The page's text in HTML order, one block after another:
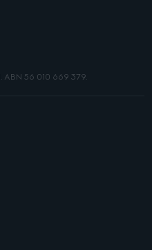
56 010 669 379.